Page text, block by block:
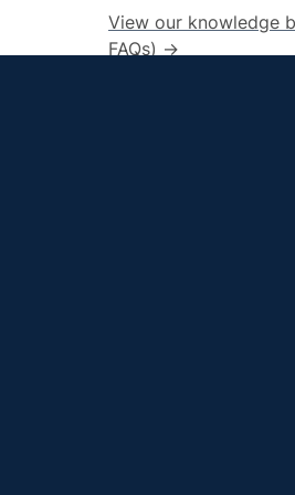
View our knowledge
FAQs) →